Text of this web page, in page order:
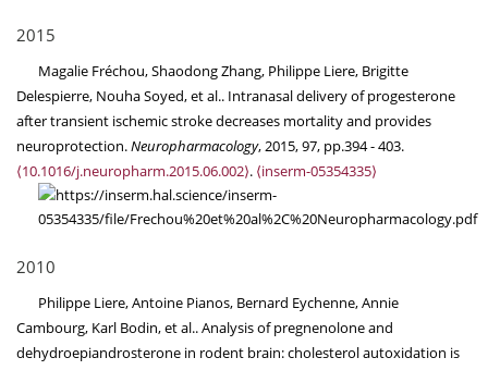
2015
Magalie Fréchou, Shaodong Zhang, Philippe Liere, Brigitte
Delespierre, Nouha Soyed, et al.. Intranasal delivery of progesterone
after transient ischemic stroke decreases mortality and provides
neuroprotection.Neuropharmacology, 2015, 97, pp.394 - 403.
⟨10.1016/j.neuropharm.2015.06.002⟩. ⟨inserm-05354335⟩
2010
Philippe Liere, Antoine Pianos, Bernard Eychenne, Annie
Cambourg, Karl Bodin, et al.. Analysis of pregnenolone and
dehydroepiandrosterone in rodent brain: cholesterol autoxidation is